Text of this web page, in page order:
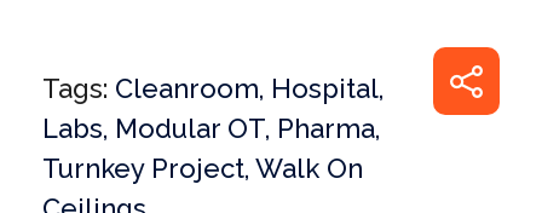
Tags: Cleanroom, Hospital,
Labs, Modular OT, Pharma,
Turnkey Project, Walk On